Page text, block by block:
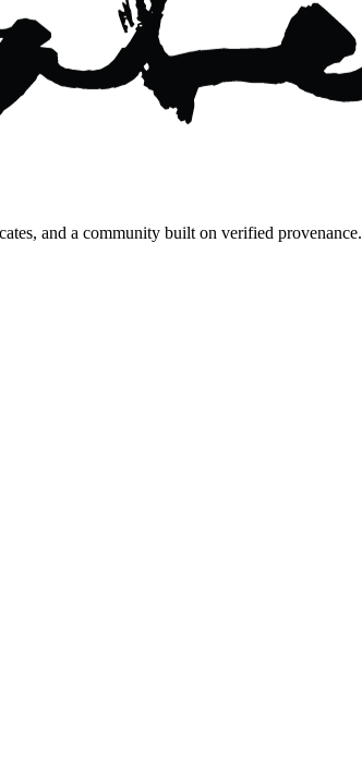
and a community built on verified provenance.